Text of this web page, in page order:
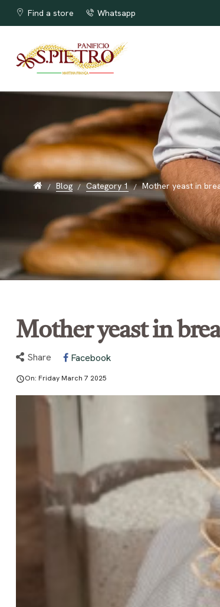
Find a store Whatsapp
The best Apulian taralli !!!
Blog Category 1 Mother yeast in
Mother yeast in
Share Facebook
On: Friday March 7 2025